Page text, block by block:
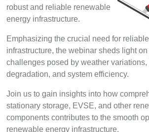
robust and reliable renewable
energy infrastructure.
Emphasizing the crucial need for
infrastructure, the webinar sheds light
challenges posed by weather variations,
degradation, and system efficiency.
Join us to gain insights into how
stationary storage, EVSE, and other
components contributes to the smooth
renewable energy infrastructure.